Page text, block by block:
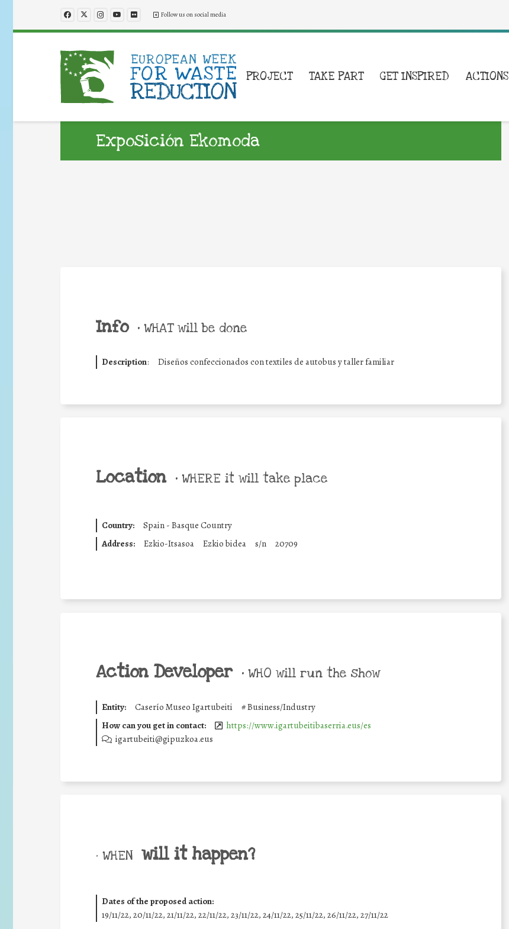
Follow us on social media
PROJECT TAKE PART GET INSPIRED ACTIONS
Exposición Ekomoda
Info • WHAT will be done
Description: Diseños confeccionados con textiles de autobus y taller familiar
Location • WHERE it will take place
Country:
Spain - Basque Country
Address:
Ezkio-Itsasoa Ezkio bidea s/n 20709
Action Developer • WHO will run the show
Entity: Caserío Museo Igartubeiti #Business/Industry
How can you get in contact:
https://www.igartubeitibaserria.eus/es
igartubeiti@gipuzkoa.eus
• WHEN will it happen?
Dates of the proposed action:
19/11/22, 20/11/22, 21/11/22, 22/11/22, 23/11/22, 24/11/22, 25/11/22, 26/11/22, 27/11/22